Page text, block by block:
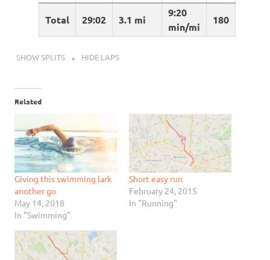
Total 29:02 3.1 mi
9:20
min/mi
180
SHOW SPLITS HIDE LAPS
Related
Giving this swimming lark
another go
May 14, 2018
In "Swimming"
Short easy run
February 24, 2015
In "Running"